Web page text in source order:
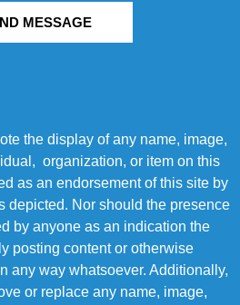
MESSAGE
the display of any name, image,
organization, or item on this
as an endorsement of this site by
depicted. Nor should the presence
by anyone as an indication the
posting content or otherwise
any way whatsoever. Additionally,
or replace any name, image,